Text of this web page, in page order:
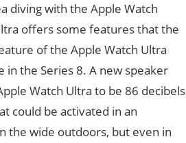
diving with the Apple Watch
offers some features that the
of the Apple Watch Ultra
the Series 8. A new speaker
Watch Ultra to be 86 decibels
could be activated in an
the wide outdoors, but even in